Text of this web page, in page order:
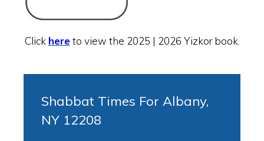
Click hereto view the 2025 | 2026 Yizkor book.
Shabbat Times For Albany,
NY 12208